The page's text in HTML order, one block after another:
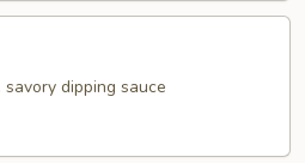
dipping sauce